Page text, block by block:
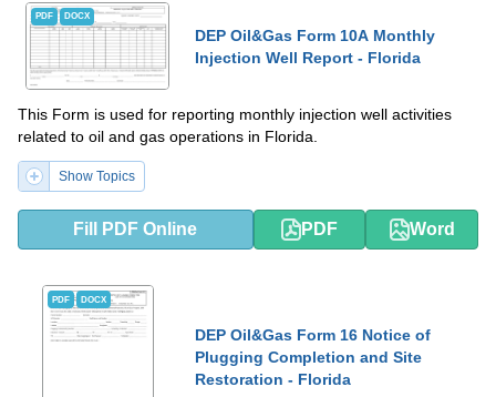
PDF DOCX
DEP Oil&Gas Form 10A Monthly
Injection Well Report - Florida
This Form is used for reporting monthly injection well activities
related to oil and gas operations in Florida.
Show Topics
Fill PDF Online PDF Word
PDF DOCX
DEP Oil&Gas Form 16 Notice of
Plugging Completion and Site
Restoration - Florida